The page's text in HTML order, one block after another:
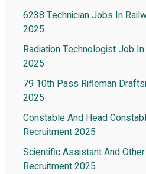
6238 Technician Jobs In
2025
Radiation Technologist Job
2025
79 10th Pass Rifleman
2025
Constable And Head
Recruitment 2025
Scientific Assistant And
Recruitment 2025